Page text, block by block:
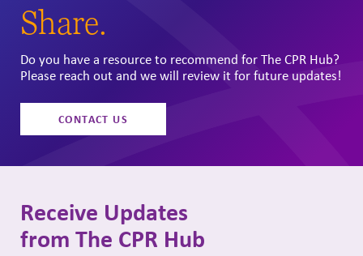
Share.
Do you have a resource to recommend for The CPR Hub?
Please reach out and we will review it for future updates!
CONTACT US
Receive Updates
from The CPR Hub